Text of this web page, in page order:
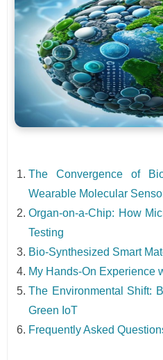
The Convergence of
Wearable Molecular
Organ-on-a-Chip: How
Testing
Bio-Synthesized Smart
My Hands-On Experience
The Environmental Shift:
Green IoT
Frequently Asked